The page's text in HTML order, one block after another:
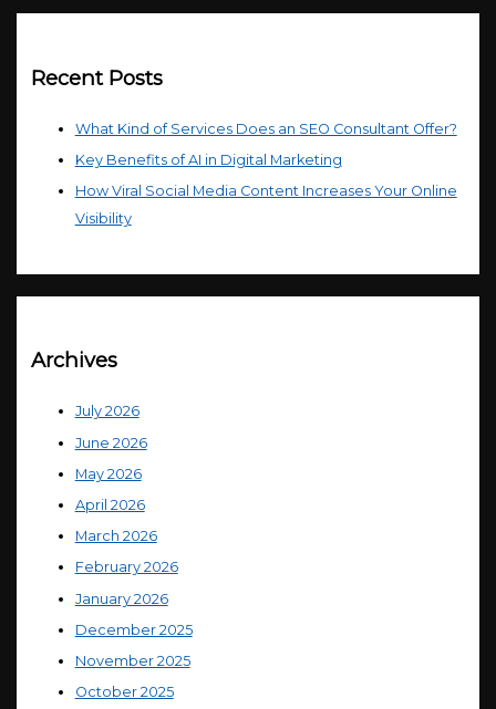
Recent Posts
What Kind of Services Does an SEO Consultant Offer?
Key Benefits of AI in Digital Marketing
How Viral Social Media Content Increases Your Online
Visibility
Archives
July 2026
June 2026
May 2026
April 2026
March 2026
February 2026
January 2026
December 2025
November 2025
October 2025